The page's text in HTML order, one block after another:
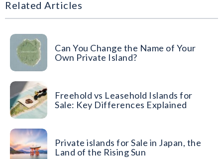
Related Articles
Can You Change the Name of Your
Own Private Island?
Freehold vs Leasehold Islands for
Sale: Key Differences Explained
Private islands for Sale in Japan, the
Land of the Rising Sun